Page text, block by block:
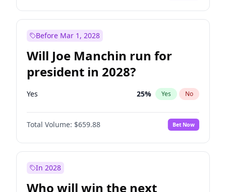
Before Mar 1, 2028
Will Joe Manchin run for
president in 2028?
Yes 25% Yes No
Total Volume: $659.88 Bet Now
In 2028
Who will win the next